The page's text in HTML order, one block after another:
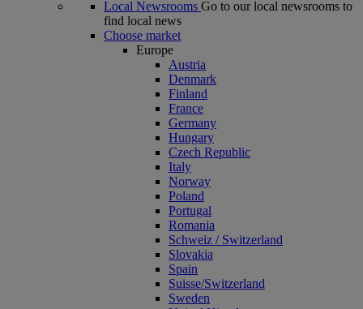
Local Newsrooms Go to our local newsrooms to
find local news
Choose market
Europe
Austria
Denmark
Finland
France
Germany
Hungary
Czech Republic
Italy
Norway
Poland
Portugal
Romania
Schweiz / Switzerland
Slovakia
Spain
Suisse/Switzerland
Sweden